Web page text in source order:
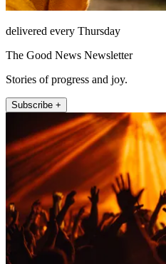
delivered every Thursday
The Good News Newsletter
Stories of progress and joy.
Subscribe +